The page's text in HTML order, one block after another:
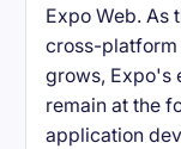
Expo Web. As
cross-platform
grows, Expo's
remain at the
application